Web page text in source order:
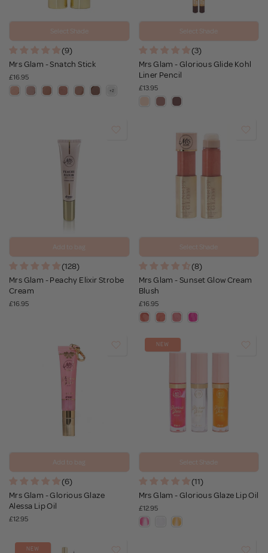
Select Shade
(9)
Mrs Glam - Snatch Stick
£16.95
Select Shade
(3)
Mrs Glam - Glorious Glide Kohl
Liner Pencil
£13.95
Add to bag
(128)
Mrs Glam - Peachy Elixir Strobe
Cream
£16.95
Select Shade
(8)
Mrs Glam - Sunset Glow Cream
Blush
£16.95
Add to bag
(6)
Mrs Glam - Glorious Glaze
Alessa Lip Oil
£12.95
NEW
Select Shade
(11)
Mrs Glam - Glorious Glaze Lip Oil
£12.95
NEW